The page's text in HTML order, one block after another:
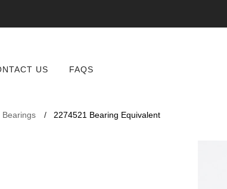
US FAQS
Bearings 2274521 Bearing Equivalent